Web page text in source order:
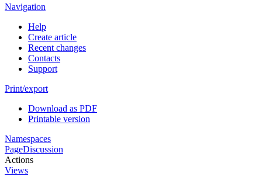
Navigation
Help
Create article
Recent changes
Contacts
Support
Print/export
Download as PDF
Printable version
Namespaces
PageDiscussion
Actions
Views